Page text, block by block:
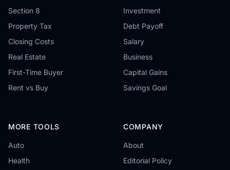
Section 8
Property Tax
Closing Costs
Real Estate
First-Time Buyer
Rent vs Buy
Investment
Debt Payoff
Salary
Business
Capital Gains
Savings Goal
MORE TOOLS
Auto
Health
COMPANY
About
Editorial Policy